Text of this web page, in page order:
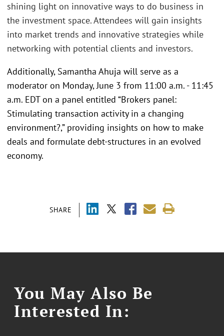
SHARE
shining light on innovative ways to do business in
the investment space. Attendees will gain insights
into market trends and innovative strategies while
networking with potential clients and investors.
Additionally, Samantha Ahuja will serve as a
moderator on Monday, June 3 from 11:00 a.m. - 11:45
a.m. EDT on a panel entitled “Brokers panel:
Stimulating transaction activity in a changing
environment?,” providing insights on how to make
deals and formulate debt-structures in an evolved
economy.
You May Also Be
Interested In: